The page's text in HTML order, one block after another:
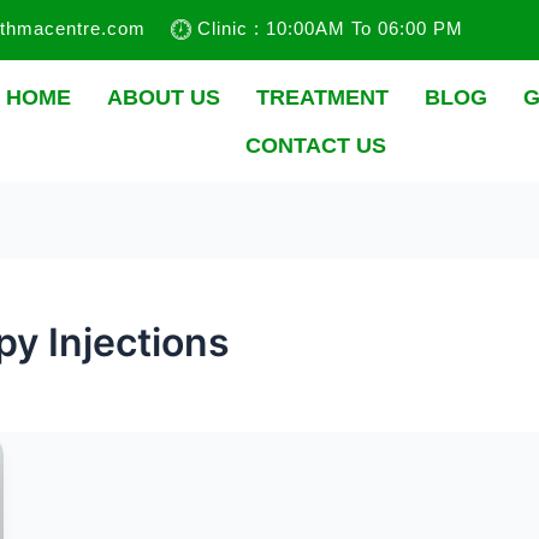
Clinic : 10:00AM To 06:00 PM
HOME ABOUT US TREATMENT BLOG
CONTACT US
Injections